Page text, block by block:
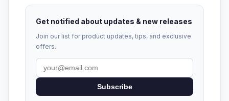
Get notified about updates & new releases
Join our list for product updates, tips, and exclusive
offers.
Subscribe